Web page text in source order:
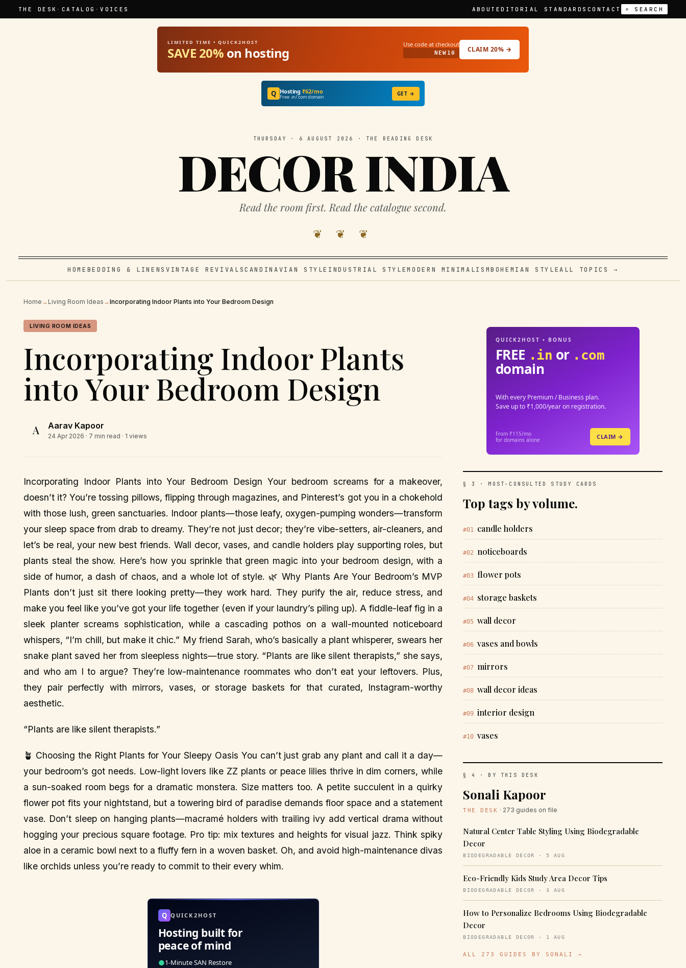
THE DESK · CATALOG ·VOICES ABOUT EDITORIAL STANDARDS CONTACT ⌕ SEARCH
LIMITED TIME • QUICK2HOST
SAVE 20% on hosting Use code at checkout
NEW10 CLAIM 20% →
Q Hosting₹62/mo
Free .in/.com domain GET →
THURSDAY · 6 AUGUST 2026 · THE READING DESK
DECOR INDIA
Read the room first. Read the catalogue second.
❦ ❦ ❦
HOME BEDDING & LINENS VINTAGE REVIVALSCANDINAVIAN STYLE INDUSTRIAL STYLEMODERN MINIMALISMBOHEMIAN STYLEALL TOPICS →
Home → Living Room Ideas →Incorporating Indoor Plants into Your Bedroom Design
LIVING ROOM IDEAS
Incorporating Indoor Plants
into Your Bedroom Design
A Aarav Kapoor
24 Apr 2026 · 7 min read · 1 views
Incorporating Indoor Plants into Your Bedroom Design Your bedroom screams for a makeover,
doesn’t it? You’re tossing pillows, flipping through magazines, and Pinterest’s got you in a chokehold
with those lush, green sanctuaries. Indoor plants—those leafy, oxygen-pumping wonders—transform
your sleep space from drab to dreamy. They’re not just decor; they’re vibe-setters, air-cleaners, and
let’s be real, your new best friends. Wall decor, vases, and candle holders play supporting roles, but
plants steal the show. Here’s how you sprinkle that green magic into your bedroom design, with a
side of humor, a dash of chaos, and a whole lot of style. 🌿 Why Plants Are Your Bedroom’s MVP
Plants don’t just sit there looking pretty—they work hard. They purify the air, reduce stress, and
make you feel like you’ve got your life together (even if your laundry’s piling up). A fiddle-leaf fig in a
sleek planter screams sophistication, while a cascading pothos on a wall-mounted noticeboard
whispers, “I’m chill, but make it chic.” My friend Sarah, who’s basically a plant whisperer, swears her
snake plant saved her from sleepless nights—true story. “Plants are like silent therapists,” she says,
and who am I to argue? They’re low-maintenance roommates who don’t eat your leftovers. Plus,
they pair perfectly with mirrors, vases, or storage baskets for that curated, Instagram-worthy
aesthetic.
“Plants are like silent therapists.”
🪴 Choosing the Right Plants for Your Sleepy Oasis You can’t just grab any plant and call it a day—
your bedroom’s got needs. Low-light lovers like ZZ plants or peace lilies thrive in dim corners, while
a sun-soaked room begs for a dramatic monstera. Size matters too. A petite succulent in a quirky
flower pot fits your nightstand, but a towering bird of paradise demands floor space and a statement
vase. Don’t sleep on hanging plants—macramé holders with trailing ivy add vertical drama without
hogging your precious square footage. Pro tip: mix textures and heights for visual jazz. Think spiky
aloe in a ceramic bowl next to a fluffy fern in a woven basket. Oh, and avoid high-maintenance divas
like orchids unless you’re ready to commit to their every whim.
Q QUICK2HOST
Hosting built for
peace of mind
●1-Minute SAN Restore
QUICK2HOST • BONUS
FREE .in or .com
domain
With every Premium / Business plan.
Save up to ₹1,000/year on registration.
From ₹115/mo
for domains alone
CLAIM →
§ 3 · MOST-CONSULTED STUDY CARDS
Top tags by volume.
#01 candle holders
#02 noticeboards
#03 flower pots
#04 storage baskets
#05 wall decor
#06 vases and bowls
#07 mirrors
#08 wall decor ideas
#09 interior design
#10 vases
§ 4 · BY THIS DESK
Sonali Kapoor
THE DESK · 273 guides on file
Natural Center Table Styling Using Biodegradable
Decor
BIODEGRADABLE DECOR · 5 AUG
Eco-Friendly Kids Study Area Decor Tips
BIODEGRADABLE DECOR · 3 AUG
How to Personalize Bedrooms Using Biodegradable
Decor
BIODEGRADABLE DECOR · 1 AUG
ALL 273 GUIDES BY SONALI →